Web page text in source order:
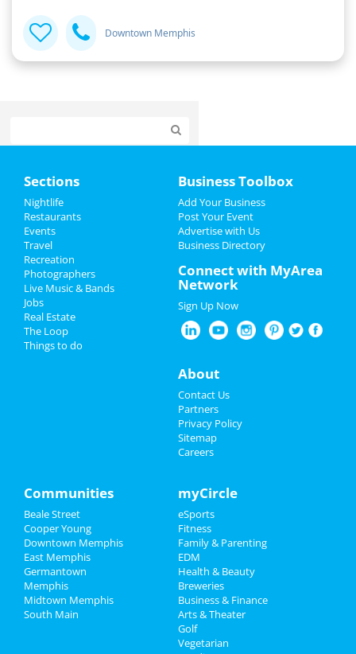
Downtown Memphis
Add My Event
Add My Business
Veterans Day 2024
Thanksgiving
Christmas
Things to Do
Sports
Family
Recreation
Travel
Sections
Nightlife
Restaurants
Events
Travel
Recreation
Photographers
Live Music & Bands
Jobs
Real Estate
The Loop
Things to do
Business Toolbox
Add Your Business
Post Your Event
Advertise with Us
Business Directory
Connect with MyArea
Network
Sign Up Now
About
Contact Us
Partners
Privacy Policy
Sitemap
Careers
Communities
Beale Street
Cooper Young
Downtown Memphis
East Memphis
Germantown
Memphis
Midtown Memphis
South Main
myCircle
eSports
Fitness
Family & Parenting
EDM
Health & Beauty
Breweries
Business & Finance
Arts & Theater
Golf
Vegetarian